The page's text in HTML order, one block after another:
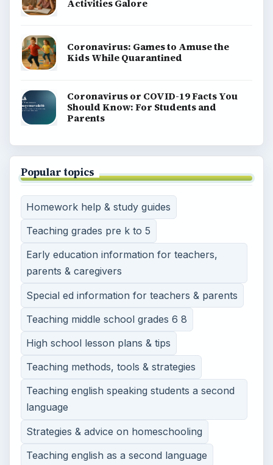
Activities Galore
Coronavirus: Games to Amuse the
Kids While Quarantined
Coronavirus or COVID-19 Facts You
Should Know: For Students and
Parents
Popular topics
Homework help & study guides
Teaching grades pre k to 5
Early education information for teachers,
parents & caregivers
Special ed information for teachers & parents
Teaching middle school grades 6 8
High school lesson plans & tips
Teaching methods, tools & strategies
Teaching english speaking students a second
language
Strategies & advice on homeschooling
Teaching english as a second language